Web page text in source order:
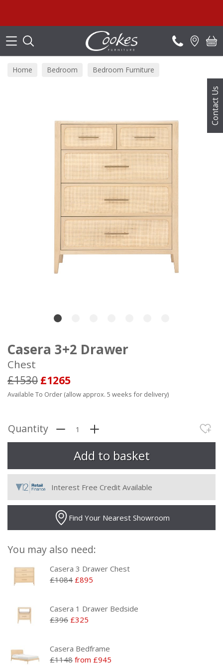
Contact Us
Home Bedroom
Bedroom Furniture
Casera 3+2 Drawer
Chest
£1530 £1265
Available To Order (allow approx. 5 weeks for delivery)
Quantity
Interest Free Credit Available
Find Your Nearest Showroom
You may also need:
Casera 3 Drawer Chest
£1084 £895
Casera 1 Drawer Bedside
£396 £325
Casera Bedframe
£1148 from £945